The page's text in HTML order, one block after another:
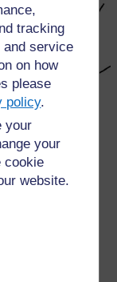
tracking
service
on how
please
policy.
your
your
cookie
website.
frequently asked